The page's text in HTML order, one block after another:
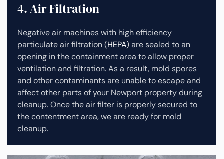
4. Air Filtration
Negative air machines with high efficiency
particulate air filtration (HEPA) are sealed to an
opening in the containment area to allow proper
ventilation and filtration. As a result, mold spores
and other contaminants are unable to escape and
affect other parts of your Newport property during
cleanup.Once the air filter is properly secured to
the contentment area, we are ready for mold
cleanup.